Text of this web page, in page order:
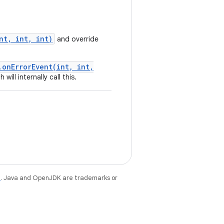
int, int)
and override
int,
will internally call this.
. Java and OpenJDK are trademarks or